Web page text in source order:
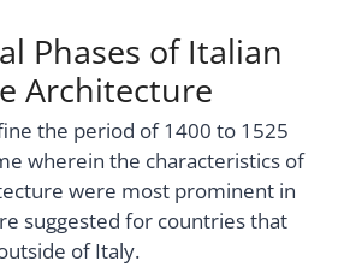
Phases of Italian
Architecture
the period of 1400 to 1525
wherein the characteristics of
were most prominent in
suggested for countries that
of Italy.